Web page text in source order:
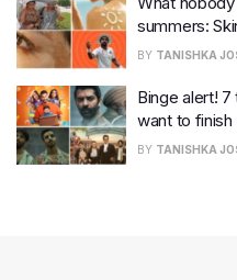
summers:
BY TANISHKA
Binge alert! 7
want to
BY TANISHKA